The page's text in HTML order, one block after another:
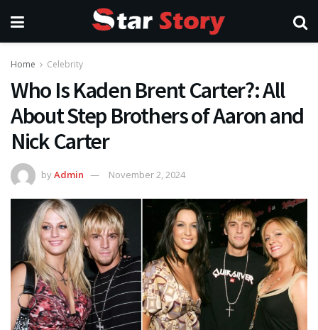
Home Celebrity
Who Is Kaden Brent Carter?: All
About Step Brothers of Aaron and
Nick Carter
byAdmin November 2, 2024